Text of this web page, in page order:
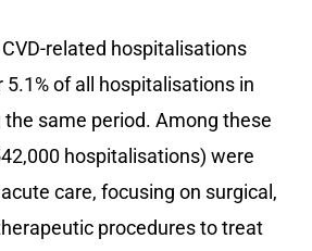
related hospitalisations
5.1% of all hospitalisations in
same period. Among these
hospitalisations) were
care, focusing on surgical,
procedures to treat